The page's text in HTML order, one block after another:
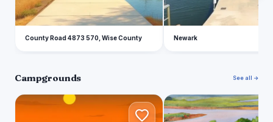
County Road 4873 570, Wise County Newark
Campgrounds See all →
A B